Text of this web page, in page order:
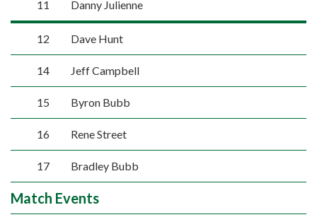
11 Danny Julienne
12 Dave Hunt
14 Jeff Campbell
15 Byron Bubb
16 Rene Street
17 Bradley Bubb
Match Events